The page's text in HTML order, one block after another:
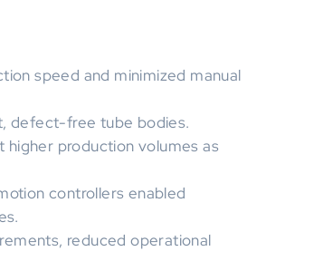
speed and minimized manual
defect-free tube bodies.
higher production volumes as
controllers enabled
reduced operational